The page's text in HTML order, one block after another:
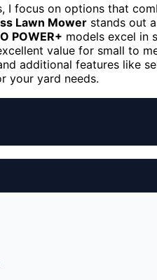
I focus on options that
Lawn Mower stands out
POWER+ models excel in
value for small to
additional features like
your yard needs.